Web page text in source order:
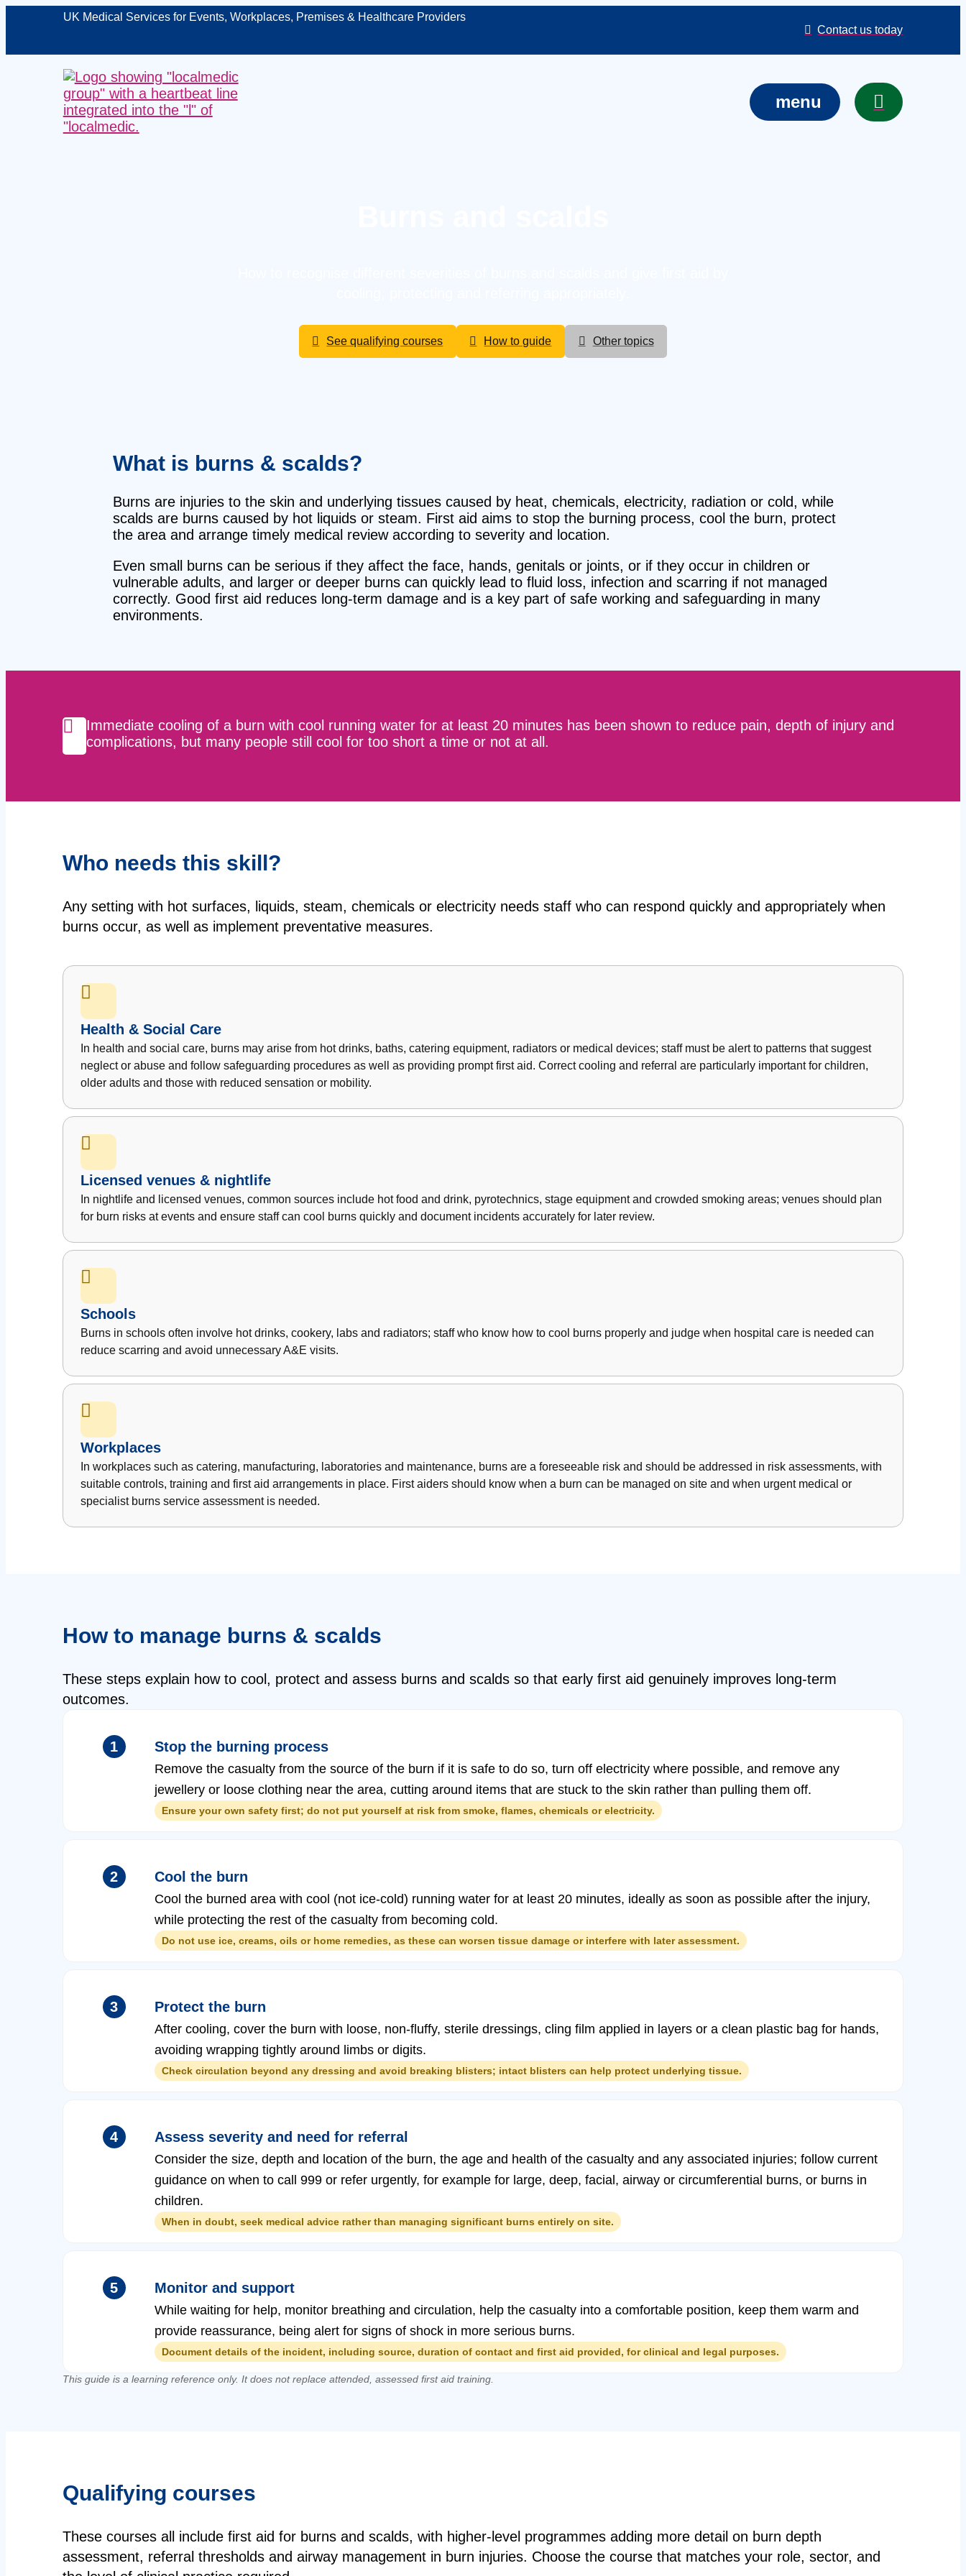
UK Medical Services for Events, Workplaces, Premises & Healthcare Providers
Contact us today
menu
See qualifying courses How to guide Other topics
What is burns & scalds?
Burns are injuries to the skin and underlying tissues caused by heat, chemicals, electricity, radiation or cold, while
scalds are burns caused by hot liquids or steam. First aid aims to stop the burning process, cool the burn, protect
the area and arrange timely medical review according to severity and location.
Even small burns can be serious if they affect the face, hands, genitals or joints, or if they occur in children or
vulnerable adults, and larger or deeper burns can quickly lead to fluid loss, infection and scarring if not managed
correctly. Good first aid reduces long-term damage and is a key part of safe working and safeguarding in many
environments.
Immediate cooling of a burn with cool running water for at least 20 minutes has been shown to reduce pain, depth of injury and
complications, but many people still cool for too short a time or not at all.
Who needs this skill?
Any setting with hot surfaces, liquids, steam, chemicals or electricity needs staff who can respond quickly and appropriately when
burns occur, as well as implement preventative measures.
Health & Social Care
In health and social care, burns may arise from hot drinks, baths, catering equipment, radiators or medical devices; staff must be alert to patterns that suggest
neglect or abuse and follow safeguarding procedures as well as providing prompt first aid. Correct cooling and referral are particularly important for children,
older adults and those with reduced sensation or mobility.
Licensed venues & nightlife
In nightlife and licensed venues, common sources include hot food and drink, pyrotechnics, stage equipment and crowded smoking areas; venues should plan
for burn risks at events and ensure staff can cool burns quickly and document incidents accurately for later review.
Schools
Burns in schools often involve hot drinks, cookery, labs and radiators; staff who know how to cool burns properly and judge when hospital care is needed can
reduce scarring and avoid unnecessary A&E visits.
Workplaces
In workplaces such as catering, manufacturing, laboratories and maintenance, burns are a foreseeable risk and should be addressed in risk assessments, with
suitable controls, training and first aid arrangements in place. First aiders should know when a burn can be managed on site and when urgent medical or
specialist burns service assessment is needed.
How to manage burns & scalds
These steps explain how to cool, protect and assess burns and scalds so that early first aid genuinely improves long-term
outcomes.
1 Stop the burning process
Remove the casualty from the source of the burn if it is safe to do so, turn off electricity where possible, and remove any
jewellery or loose clothing near the area, cutting around items that are stuck to the skin rather than pulling them off.
Ensure your own safety first; do not put yourself at risk from smoke, flames, chemicals or electricity.
2 Cool the burn
Cool the burned area with cool (not ice-cold) running water for at least 20 minutes, ideally as soon as possible after the injury,
while protecting the rest of the casualty from becoming cold.
Do not use ice, creams, oils or home remedies, as these can worsen tissue damage or interfere with later assessment.
3 Protect the burn
After cooling, cover the burn with loose, non-fluffy, sterile dressings, cling film applied in layers or a clean plastic bag for hands,
avoiding wrapping tightly around limbs or digits.
Check circulation beyond any dressing and avoid breaking blisters; intact blisters can help protect underlying tissue.
4 Assess severity and need for referral
Consider the size, depth and location of the burn, the age and health of the casualty and any associated injuries; follow current
guidance on when to call 999 or refer urgently, for example for large, deep, facial, airway or circumferential burns, or burns in
children.
When in doubt, seek medical advice rather than managing significant burns entirely on site.
5 Monitor and support
While waiting for help, monitor breathing and circulation, help the casualty into a comfortable position, keep them warm and
provide reassurance, being alert for signs of shock in more serious burns.
Document details of the incident, including source, duration of contact and first aid provided, for clinical and legal purposes.
This guide is a learning reference only. It does not replace attended, assessed first aid training.
Qualifying courses
These courses all include first aid for burns and scalds, with higher-level programmes adding more detail on burn depth
assessment, referral thresholds and airway management in burn injuries. Choose the course that matches your role, sector, and